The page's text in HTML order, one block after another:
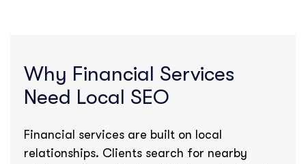
Why Financial Services
Need Local SEO
Financial services are built on local
relationships. Clients search for nearby